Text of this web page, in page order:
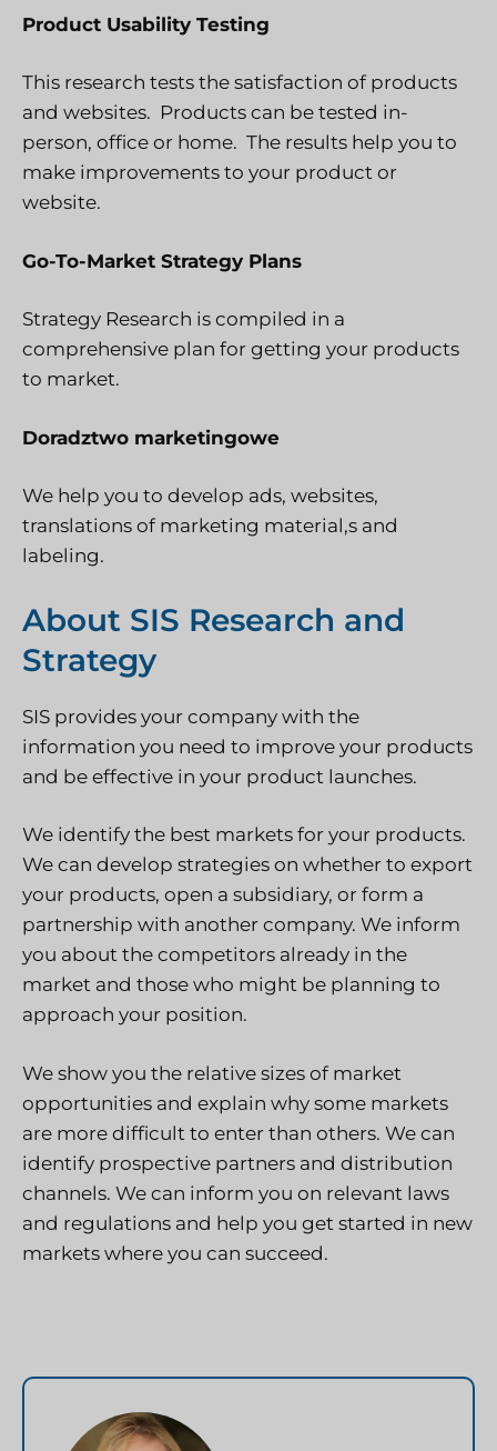
Product Usability Testing
This research tests the satisfaction of products
and websites. Products can be tested in-
person, office or home. The results help you to
make improvements to your product or
website.
Go-To-Market Strategy Plans
Strategy Research is compiled in a
comprehensive plan for getting your products
to market.
Doradztwo marketingowe
We help you to develop ads, websites,
translations of marketing material,s and
labeling.
About SIS Research and
Strategy
SIS provides your company with the
information you need to improve your products
and be effective in your product launches.
We identify the best markets for your products.
We can develop strategies on whether to export
your products, open a subsidiary, or form a
partnership with another company. We inform
you about the competitors already in the
market and those who might be planning to
approach your position.
We show you the relative sizes of market
opportunities and explain why some markets
are more difficult to enter than others. We can
identify prospective partners and distribution
channels. We can inform you on relevant laws
and regulations and help you get started in new
markets where you can succeed.